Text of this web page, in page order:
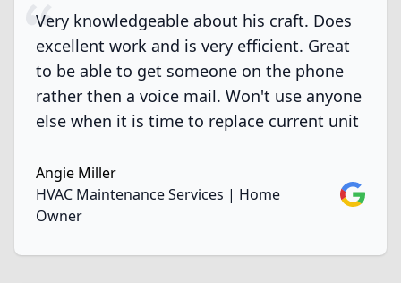
Very knowledgeable about his craft. Does
excellent work and is very efficient. Great
to be able to get someone on the phone
rather then a voice mail. Won't use anyone
else when it is time to replace current unit
Angie Miller
HVAC Maintenance Services | Home
Owner
Google